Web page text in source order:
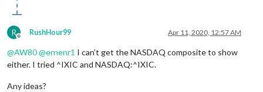
R
Offline
RushHour99 Apr 11, 2020, 12:57 AM
@AW80@ernenr1 I can’t get the NASDAQ composite to show
either. I tried ^IXIC and NASDAQ:^IXIC.
Any ideas?